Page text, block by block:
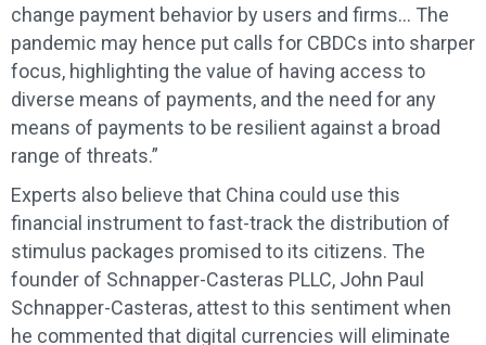
change payment behavior by users and firms… The
pandemic may hence put calls for CBDCs into sharper
focus, highlighting the value of having access to
diverse means of payments, and the need for any
means of payments to be resilient against a broad
range of threats.”
Experts also believe that China could use this
financial instrument to fast-track the distribution of
stimulus packages promised to its citizens. The
founder of Schnapper-Casteras PLLC, John Paul
Schnapper-Casteras, attest to this sentiment when
he commented that digital currencies will eliminate